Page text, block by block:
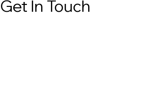
Get In Touch